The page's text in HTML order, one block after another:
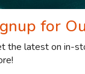
for
the latest on in-